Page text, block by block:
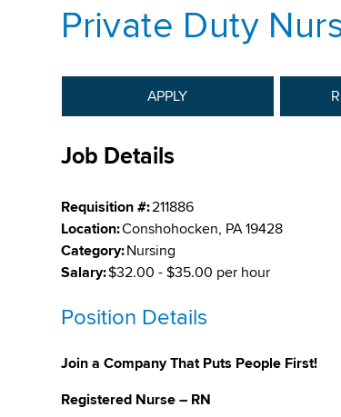
Private Duty
APPLY
Job Details
Requisition #:211886
Location:Conshohocken, PA 19428
Category:Nursing
Salary:$32.00 - $35.00 per hour
Position Details
Join a Company That Puts People First!
Registered Nurse – RN